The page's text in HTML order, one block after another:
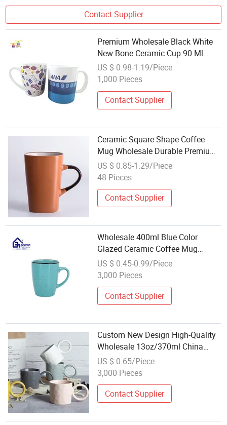
Contact Supplier
Premium Wholesale Black White
New Bone Ceramic Cup 90 Ml
Coffee Ceramic Mugs Ceramic
Cup Set
US $ 0.98-1.19/Piece
1,000 Pieces
Contact Supplier
Ceramic Square Shape Coffee
Mug Wholesale Durable Premium
Ceramic Drinking Mug for
Promotion Gift
US $ 0.85-1.29/Piece
48 Pieces
Contact Supplier
Wholesale 400ml Blue Color
Glazed Ceramic Coffee Mug
Stoneware Coffee Mug Ceramic
Water Mug Ceramic Tableware
US $ 0.45-0.99/Piece
3,000 Pieces
Contact Supplier
Custom New Design High-Quality
Wholesale 13oz/370ml China
Ceramic Porcelain Nordic
European-Style Elegant Matte
Big C Round Ear
US $ 0.65/Piece
3,000 Pieces
Contact Supplier